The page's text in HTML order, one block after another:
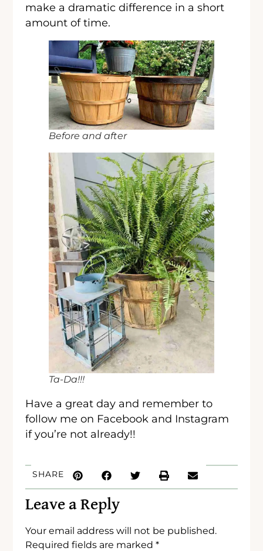
make a dramatic difference in a short
amount of time.
Before and after
Ta-Da!!!
Have a great day and remember to
follow me on Facebook and Instagram
if you’re not already!!
SHARE
Leave a Reply
Your email address will not be published.
Required fields are marked*